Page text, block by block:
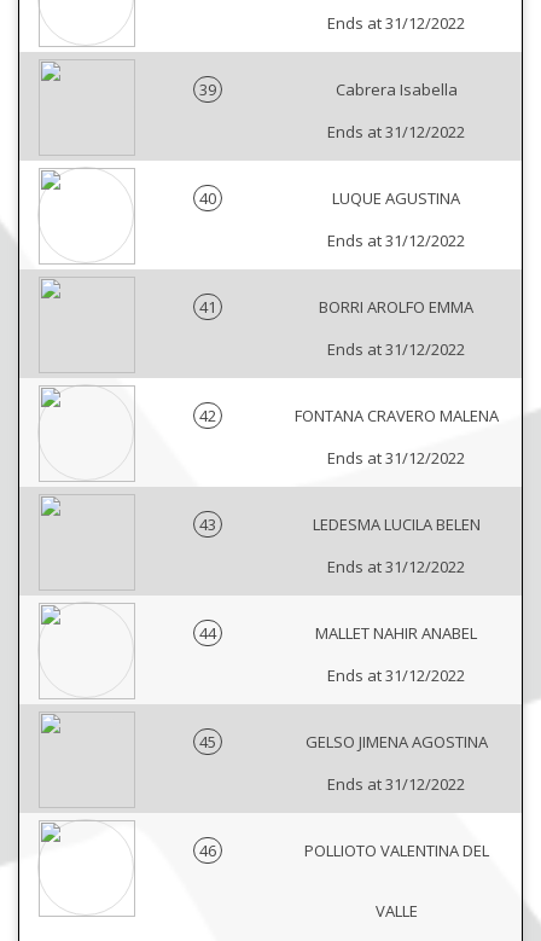
Ends at 31/12/2022
39
Cabrera Isabella
Ends at 31/12/2022
40
LUQUE AGUSTINA
Ends at 31/12/2022
41
BORRI AROLFO EMMA
Ends at 31/12/2022
42
FONTANA CRAVERO MALENA
Ends at 31/12/2022
43
LEDESMA LUCILA BELEN
Ends at 31/12/2022
44
MALLET NAHIR ANABEL
Ends at 31/12/2022
45
GELSO JIMENA AGOSTINA
Ends at 31/12/2022
46 POLLIOTO VALENTINA DEL
VALLE